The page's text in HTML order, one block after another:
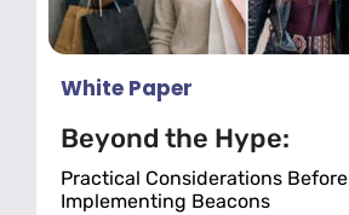
White Paper
Beyond the Hype:
Practical Considerations Before
Implementing Beacons